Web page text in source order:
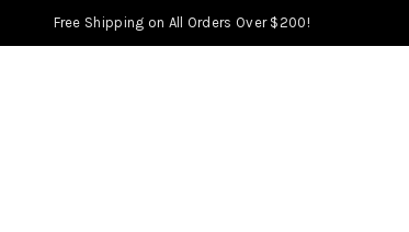
Free Shipping on All Orders Over $200!